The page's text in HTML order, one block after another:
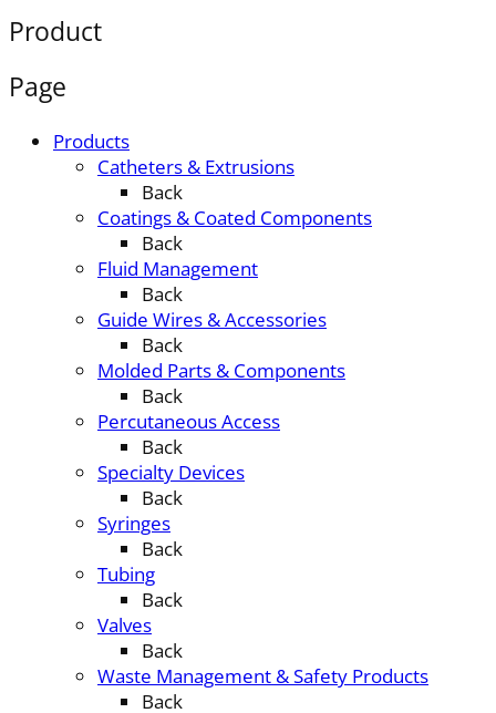
Product
Page
Products
Catheters & Extrusions
Back
Coatings & Coated Components
Back
Fluid Management
Back
Guide Wires & Accessories
Back
Molded Parts & Components
Back
Percutaneous Access
Back
Specialty Devices
Back
Syringes
Back
Tubing
Back
Valves
Back
Waste Management & Safety Products
Back